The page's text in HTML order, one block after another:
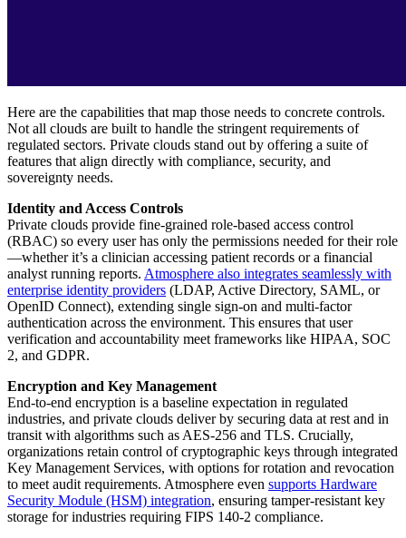
Here are the capabilities that map those needs to concrete controls.
Not all clouds are built to handle the stringent requirements of
regulated sectors. Private clouds stand out by offering a suite of
features that align directly with compliance, security, and
sovereignty needs.
Identity and Access Controls
Private clouds provide fine-grained role-based access control
(RBAC) so every user has only the permissions needed for their role
—whether it’s a clinician accessing patient records or a financial
analyst running reports. Atmosphere also integrates seamlessly with
enterprise identity providers (LDAP, Active Directory, SAML, or
OpenID Connect), extending single sign-on and multi-factor
authentication across the environment. This ensures that user
verification and accountability meet frameworks like HIPAA, SOC
2, and GDPR.
Encryption and Key Management
End-to-end encryption is a baseline expectation in regulated
industries, and private clouds deliver by securing data at rest and in
transit with algorithms such as AES-256 and TLS. Crucially,
organizations retain control of cryptographic keys through integrated
Key Management Services, with options for rotation and revocation
to meet audit requirements. Atmosphere even supports Hardware
Security Module (HSM) integration, ensuring tamper-resistant key
storage for industries requiring FIPS 140-2 compliance.